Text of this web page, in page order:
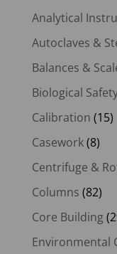
Analytical
Autoclaves &
Balances &
Biological
Calibration (15)
Casework(8)
Centrifuge &
Columns (82)
Core Building
Environmental